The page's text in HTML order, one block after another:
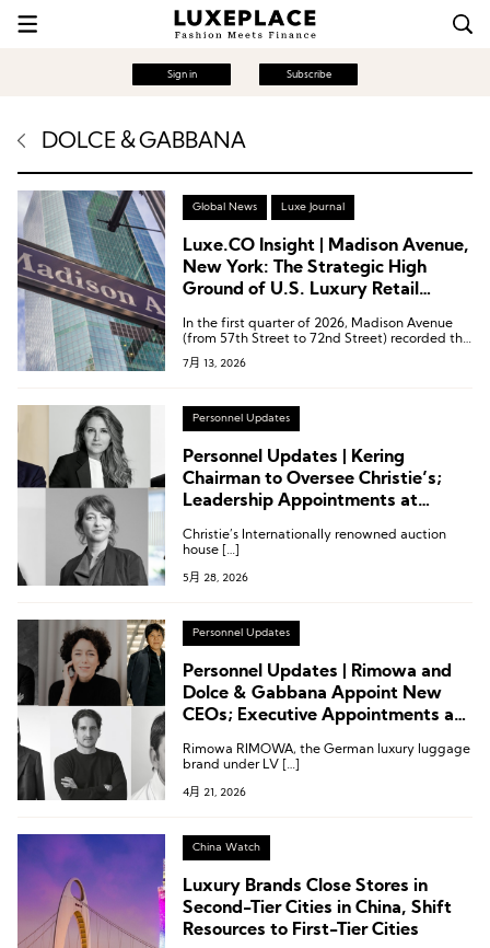
Sign in Subscribe
DOLCE＆GABBANA
Global News Luxe Journal
Luxe.CO Insight | Madison Avenue,
New York: The Strategic High
Ground of U.S. Luxury Retail
Brand Store Upgrade
In the first quarter of 2026, Madison Avenue
(from 57th Street to 72nd Street) recorded the
strongest recovery among all retail corridors in
Manhattan.
7月 13, 2026
Personnel Updates
Personnel Updates | Kering
Chairman to Oversee Christie’s;
Leadership Appointments at
Gabbana
Christie’s Internationally renowned auction
house […]
5月 28, 2026
Personnel Updates
Personnel Updates | Rimowa and
Dolce & Gabbana Appoint New
CEOs; Executive Appointments at
Rimowa RIMOWA, the German luxury luggage
brand under LV […]
4月 21, 2026
China Watch
Luxury Brands Close Stores in
Second-Tier Cities in China, Shift
Resources to First-Tier Cities